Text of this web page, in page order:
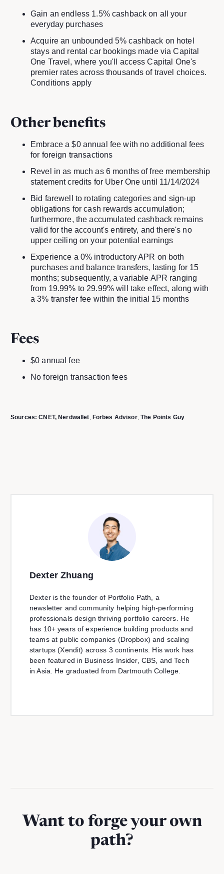
Gain an endless 1.5% cashback on all your
everyday purchases
Acquire an unbounded 5% cashback on hotel
stays and rental car bookings made via Capital
One Travel, where you'll access Capital One's
premier rates across thousands of travel choices.
Conditions apply
Other benefits
Embrace a $0 annual fee with no additional fees
for foreign transactions
Revel in as much as 6 months of free membership
statement credits for Uber One until 11/14/2024
Bid farewell to rotating categories and sign-up
obligations for cash rewards accumulation;
furthermore, the accumulated cashback remains
valid for the account's entirety, and there's no
upper ceiling on your potential earnings
Experience a 0% introductory APR on both
purchases and balance transfers, lasting for 15
months; subsequently, a variable APR ranging
from 19.99% to 29.99% will take effect, along with
a 3% transfer fee within the initial 15 months
Fees
$0 annual fee
No foreign transaction fees
Sources:CNET, Nerdwallet, Forbes Advisor,The Points Guy
Dexter Zhuang
Dexter is the founder of Portfolio Path, a
newsletter and community helping high-performing
professionals design thriving portfolio careers. He
has 10+ years of experience building products and
teams at public companies (Dropbox) and scaling
startups (Xendit) across 3 continents. His work has
been featured in Business Insider, CBS, and Tech
in Asia. He graduated from Dartmouth College.
Want to forge your own
path?